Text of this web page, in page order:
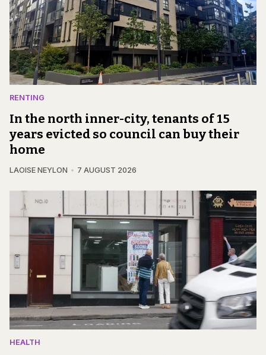
RENTING
In the north inner-city, tenants of 15
years evicted so council can buy their
home
LAOISE NEYLON 7 AUGUST 2026
HEALTH